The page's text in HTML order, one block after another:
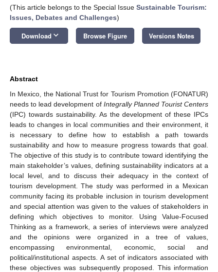
(This article belongs to the Special Issue Sustainable Tourism:
Issues, Debates and Challenges)
Download keyboard_arrow_down Browse Figure Versions Notes
Abstract
In Mexico, the National Trust for Tourism Promotion (FONATUR)
needs to lead development of Integrally Planned Tourist Centers
(IPC) towards sustainability. As the development of these IPCs
leads to changes in local communities and their environment, it
is necessary to define how to establish a path towards
sustainability and how to measure progress towards that goal.
The objective of this study is to contribute toward identifying the
main stakeholder’s values, defining sustainability indicators at a
local level, and to discuss their adequacy in the context of
tourism development. The study was performed in a Mexican
community facing its probable inclusion in tourism development
and special attention was given to the values of stakeholders in
defining which objectives to monitor. Using Value-Focused
Thinking as a framework, a series of interviews were analyzed
and the opinions were organized in a tree of values,
encompassing environmental, economic, social and
political/institutional aspects. A set of indicators associated with
these objectives was subsequently proposed. This information